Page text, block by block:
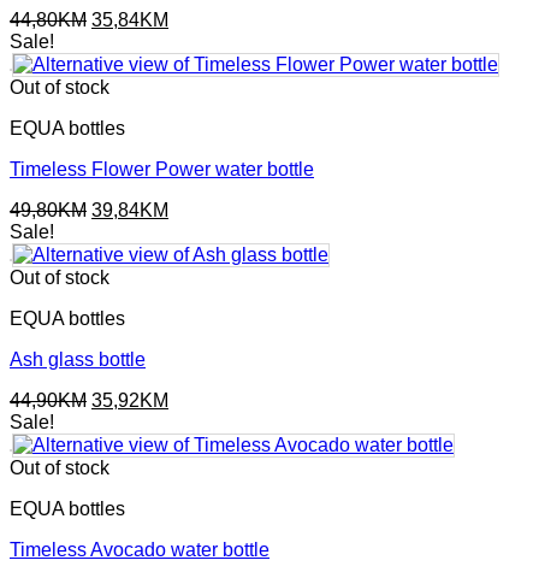
44,80KM Original
was:
44,80KM.
35,84KM
is:
35,84KM.
Sale!
Out of stock
EQUA bottles
Timeless Flower Power water bottle
49,80KM Original
was:
49,80KM.
39,84KM
is:
39,84KM.
Sale!
Out of stock
EQUA bottles
Ash glass bottle
44,90KM Original
was:
44,90KM.
35,92KM
is:
35,92KM.
Sale!
Out of stock
EQUA bottles
Timeless Avocado water bottle